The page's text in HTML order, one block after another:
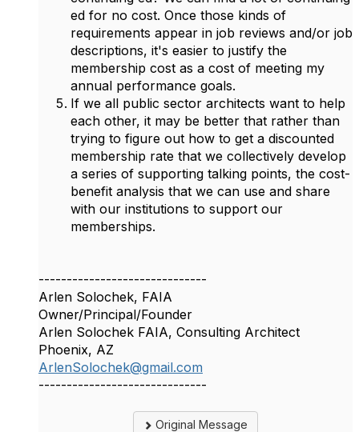
ed for no cost. Once those kinds of
requirements appear in job reviews and/or job
descriptions, it's easier to justify the
membership cost as a cost of meeting my
annual performance goals.
If we all public sector architects want to help
each other, it may be better that rather than
trying to figure out how to get a discounted
membership rate that we collectively develop
a series of supporting talking points, the cost-
benefit analysis that we can use and share
with our institutions to support our
memberships.
------------------------------
Arlen Solochek, FAIA
Owner/Principal/Founder
Arlen Solochek FAIA, Consulting Architect
Phoenix, AZ
ArlenSolochek@gmail.com
------------------------------
Original Message